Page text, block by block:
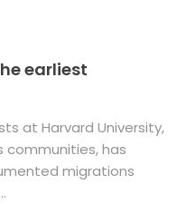
earliest
at Harvard University,
communities, has
migrations